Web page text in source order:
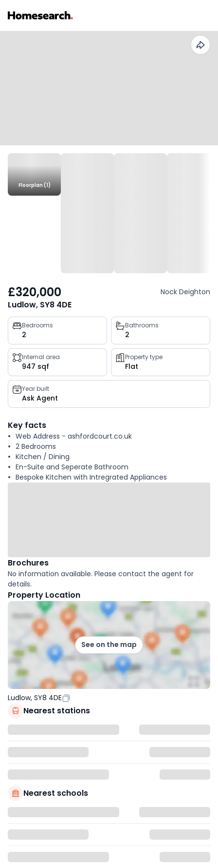
Floorplan (1)
£320,000 Nock Deighton
Ludlow, SY8 4DE
Property
key
facts
Bedrooms
2
Bathrooms
2
Internal area
947 sqf
Property type
Flat
Year built
Ask Agent
Key facts
Web Address - ashfordcourt.co.uk
2 Bedrooms
Kitchen / Dining
En-Suite and Seperate Bathroom
Bespoke Kitchen with Intregrated Appliances
Brochures
No information available. Please contact the agent for
details.
Property Location
See on the map
Ludlow, SY8 4DE
Nearest stations
Nearest schools